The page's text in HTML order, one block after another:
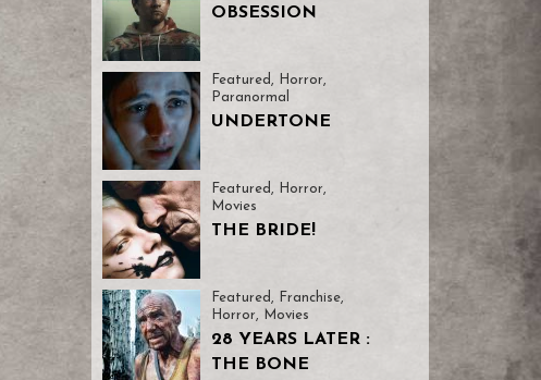
OBSESSION
Featured, Horror,
Paranormal
UNDERTONE
Featured, Horror,
Movies
THE BRIDE!
Featured , Franchise,
Horror, Movies
28 YEARS LATER :
THE BONE